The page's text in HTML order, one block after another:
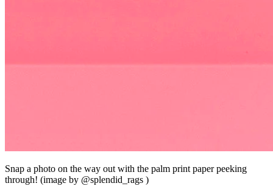
Snap a photo on the way out with the palm print paper peeking
through! (image by @splendid_rags )